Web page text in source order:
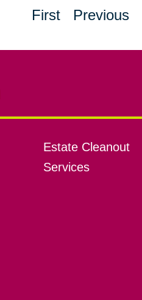
First Previous
Estate Cleanout
Services